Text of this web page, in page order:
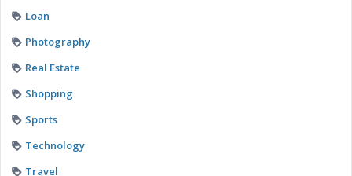
Loan
Photography
Real Estate
Shopping
Sports
Technology
Travel